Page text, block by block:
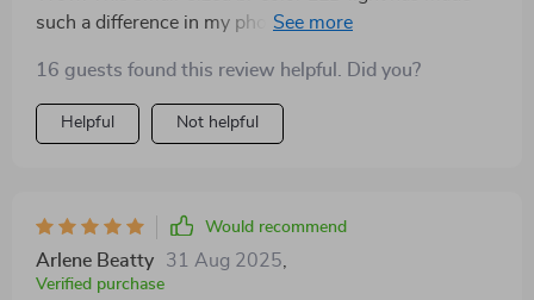
such a difference in my photographs! Its application is
16 guests found this review helpful. Did you?
Helpful Not helpful
Would recommend
Arlene Beatty 31 Aug 2025,
Verified purchase